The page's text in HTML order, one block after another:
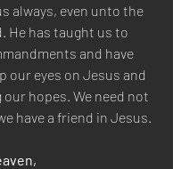
always, even unto the
He has taught us to
and have
our eyes on Jesus and
hopes. We need not
have a friend in Jesus.